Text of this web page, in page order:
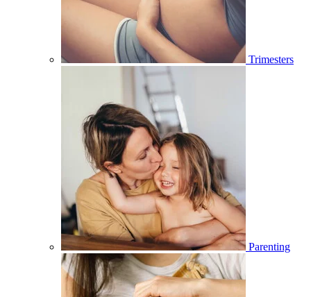
Trimesters
Parenting